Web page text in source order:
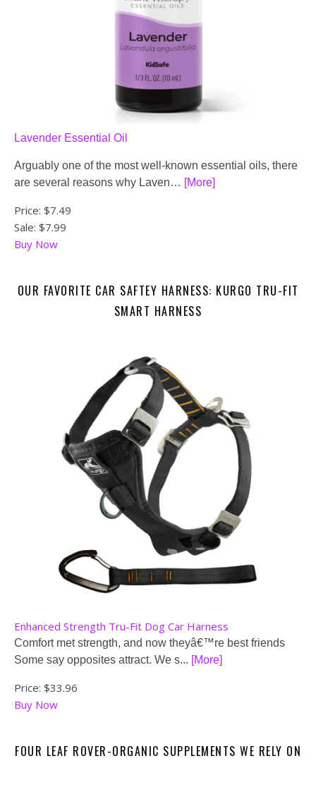
Lavender Essential Oil
Arguably one of the most well-known essential oils, there
are several reasons why Laven… [More]
Price: $7.49
Sale: $7.99
Buy Now
OUR FAVORITE CAR SAFTEY HARNESS: KURGO TRU-FIT
SMART HARNESS
Enhanced Strength Tru-Fit Dog Car Harness
Comfort met strength, and now theyâ€™re best friends
Some say opposites attract. We s... [More]
Price: $33.96
Buy Now
FOUR LEAF ROVER-ORGANIC SUPPLEMENTS WE RELY ON